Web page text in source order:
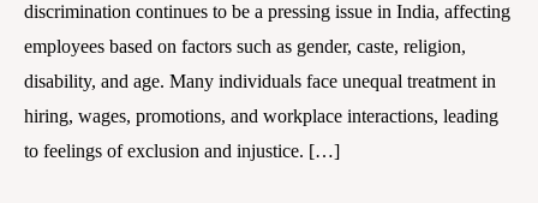
discrimination continues to be a pressing issue in India, affecting
employees based on factors such as gender, caste, religion,
disability, and age. Many individuals face unequal treatment in
hiring, wages, promotions, and workplace interactions, leading
to feelings of exclusion and injustice. […]